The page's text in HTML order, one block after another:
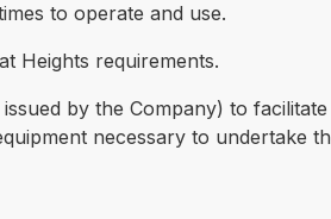
to operate and use.
Heights requirements.
by the Company) to
necessary to undertake